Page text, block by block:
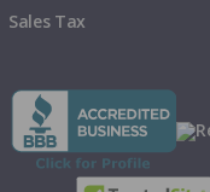
Sales Tax